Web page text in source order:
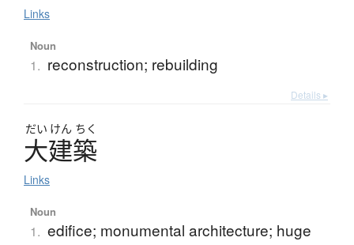
Links
Noun
1. reconstruction; rebuilding
Details ▸
だい けん ちく
大建築
Links
Noun
1. edifice; monumental architecture; huge